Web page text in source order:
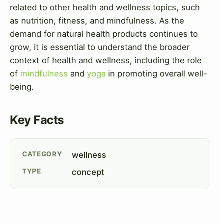
related to other health and wellness topics, such
as nutrition, fitness, and mindfulness. As the
demand for natural health products continues to
grow, it is essential to understand the broader
context of health and wellness, including the role
of mindfulness and yoga in promoting overall well-
being.
Key Facts
CATEGORY wellness
TYPE concept